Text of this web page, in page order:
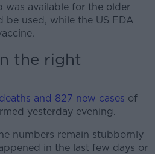
was available for the older
be used, while the US FDA
the right
and 827 new cases of
yesterday evening.
numbers remain stubbornly
in the last few days or